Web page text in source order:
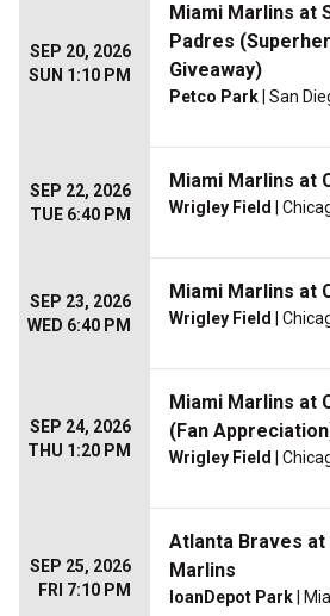
SEP 20, 2026
SUN 1:10 PM
Miami Marlins at
Padres
Giveaway)
Petco Park | San
SEP 22, 2026
TUE 6:40 PM
Miami Marlins at
Wrigley Field |
SEP 23, 2026
WED 6:40 PM
Miami Marlins at
Wrigley Field |
SEP 24, 2026
THU 1:20 PM
Miami Marlins at
(Fan
Wrigley Field |
SEP 25, 2026
FRI 7:10 PM
Atlanta Braves at
Marlins
loanDepot Park |